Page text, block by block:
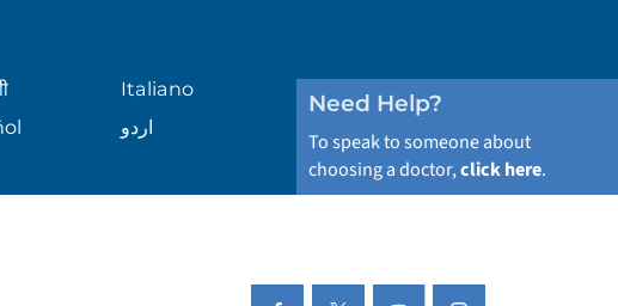
Italiano
اردو
Need Help?
To speak to someone about
choosing a doctor,click here.